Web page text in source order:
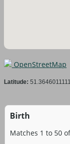
OpenStreetMap
Latitude:
Birth
Matches 1 to 50